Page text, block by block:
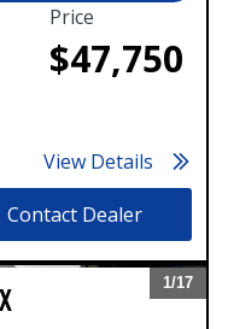
Price
$47,750
View Details
Contact Dealer
1/17
Expand